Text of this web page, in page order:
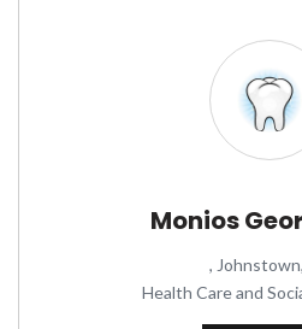
Monios
,
Health Care and